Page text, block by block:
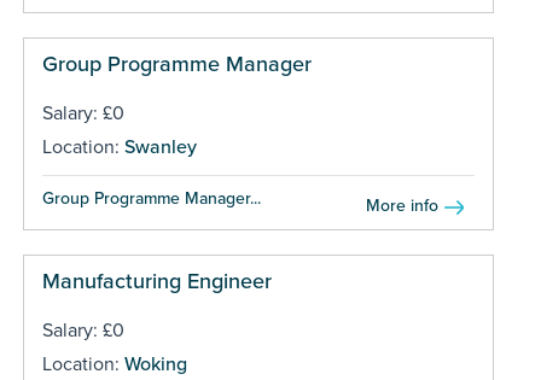
Group Programme Manager
Salary: £0
Location: Swanley
Group Programme Manager... More info
Manufacturing Engineer
Salary: £0
Location: Woking